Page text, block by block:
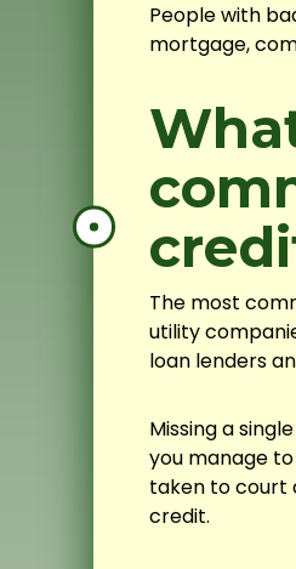
People with
mortgage,
The most
utility
loan lenders
Missing a
you manage
taken to court
credit.